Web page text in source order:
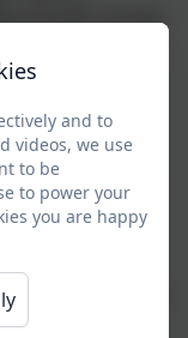
provide nursery
our mixed
provision
to teaching
and
that the
pre-school
children
and to
videos, we use
to be
to power your
you are happy